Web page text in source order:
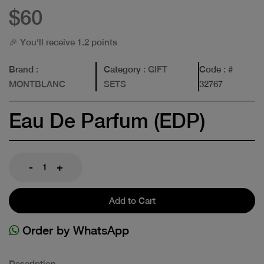
$60
🎉 You'll receive 1.2 points
Brand :
MONTBLANC
Category : GIFT
SETS
Code: #
32767
Eau De Parfum (EDP)
- +
Add to Cart
Order by WhatsApp